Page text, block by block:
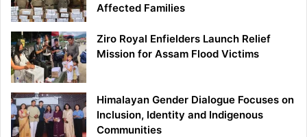
Affected Families
Ziro Royal Enfielders Launch Relief
Mission for Assam Flood Victims
Himalayan Gender Dialogue Focuses on
Inclusion, Identity and Indigenous
Communities